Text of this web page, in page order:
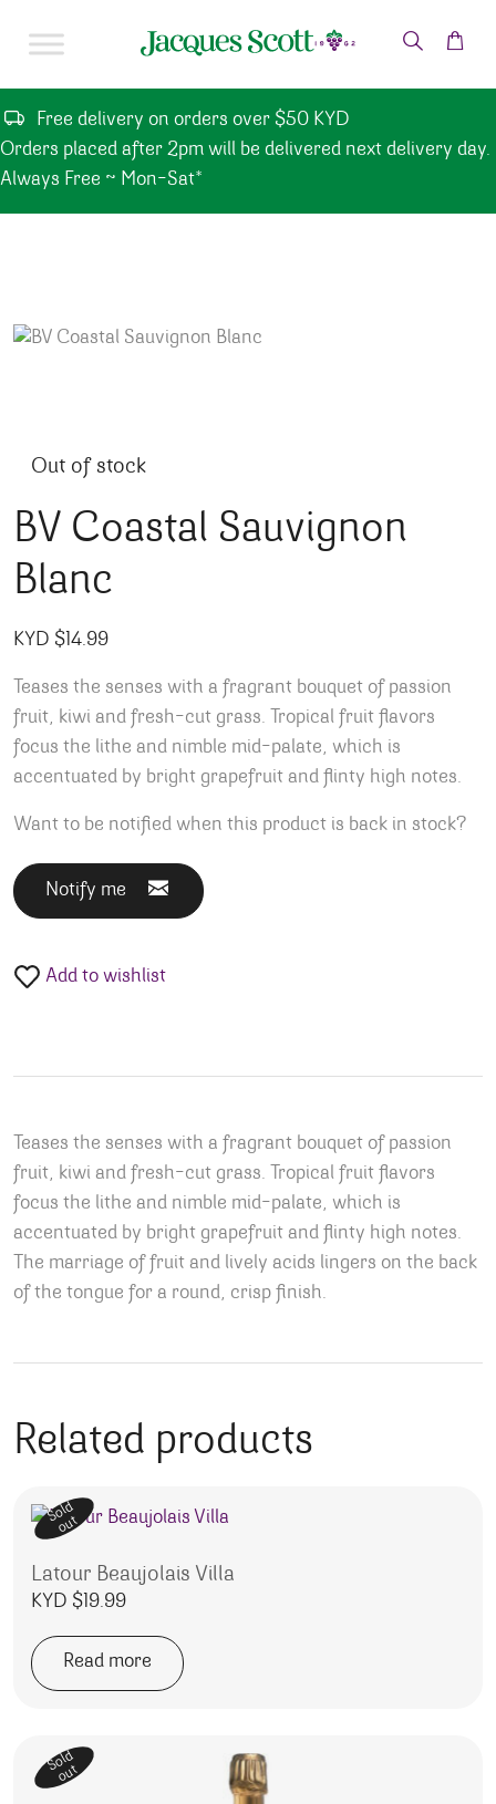
Free delivery on orders over $50 KYD
Orders placed after 2pm will be delivered next delivery day.
Always Free ~ Mon-Sat*
Out of stock
BV Coastal Sauvignon
Blanc
KYD $14.99
Teases the senses with a fragrant bouquet of passion
fruit, kiwi and fresh-cut grass. Tropical fruit flavors
focus the lithe and nimble mid-palate, which is
accentuated by bright grapefruit and flinty high notes.
Want to be notified when this product is back in stock?
Notify me
Add to wishlist
Teases the senses with a fragrant bouquet of passion
fruit, kiwi and fresh-cut grass. Tropical fruit flavors
focus the lithe and nimble mid-palate, which is
accentuated by bright grapefruit and flinty high notes.
The marriage of fruit and lively acids lingers on the back
of the tongue for a round, crisp finish.
Related products
Sold
out
Latour Beaujolais Villa
KYD $19.99
Read more
Sold
out